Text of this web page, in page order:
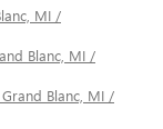
MI /
Blanc, MI /
Blanc, MI /